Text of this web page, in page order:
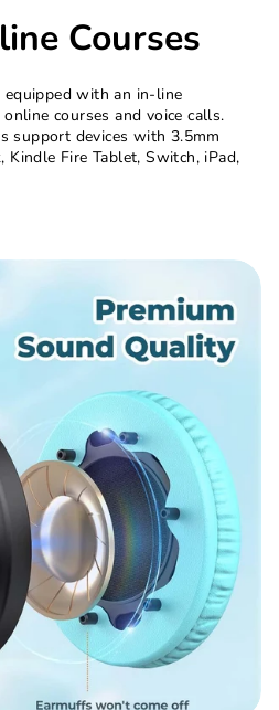
Courses
equipped with an in-line
courses and voice calls.
support devices with 3.5mm
Kindle Fire Tablet, Switch, iPad,